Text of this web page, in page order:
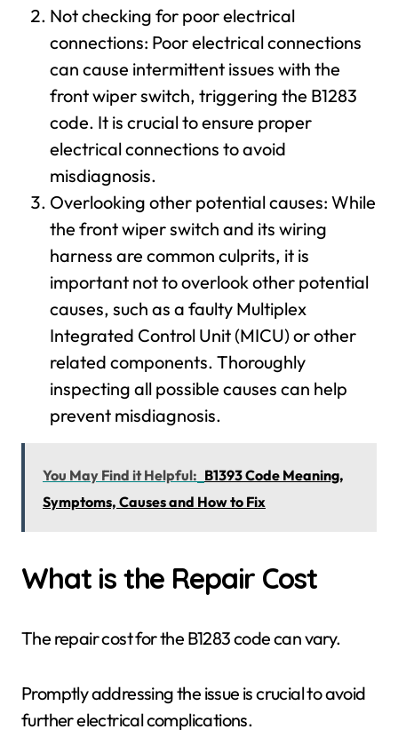
Not checking for poor electrical
connections: Poor electrical connections
can cause intermittent issues with the
front wiper switch, triggering the B1283
code. It is crucial to ensure proper
electrical connections to avoid
misdiagnosis.
Overlooking other potential causes: While
the front wiper switch and its wiring
harness are common culprits, it is
important not to overlook other potential
causes, such as a faulty Multiplex
Integrated Control Unit (MICU) or other
related components. Thoroughly
inspecting all possible causes can help
prevent misdiagnosis.
You May Find it Helpful: B1393 Code Meaning,
Symptoms, Causes and How to Fix
What is the Repair Cost
The repair cost for the B1283 code can vary.
Promptly addressing the issue is crucial to avoid
further electrical complications.